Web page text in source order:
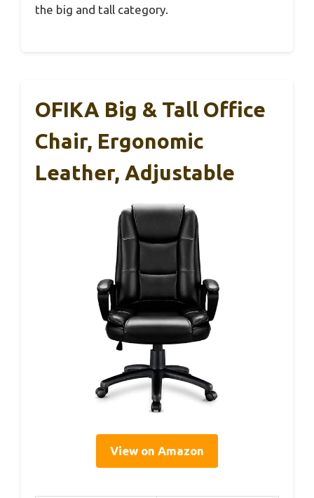
the big and tall category.
OFIKA Big & Tall Office
Chair, Ergonomic
Leather, Adjustable
View on Amazon